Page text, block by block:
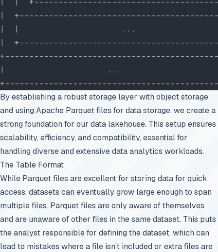
|
|  |                     ...
|
|                     ...
By establishing a robust storage layer with object storage
and using Apache Parquet files for data storage, we create a
strong foundation for our data lakehouse. This setup ensures
scalability, efficiency, and compatibility, essential for
handling diverse and extensive data analytics workloads.
The Table Format
While Parquet files are excellent for storing data for quick
access, datasets can eventually grow large enough to span
multiple files. Parquet files are only aware of themselves
and are unaware of other files in the same dataset. This puts
the analyst responsible for defining the dataset, which can
lead to mistakes where a file isn’t included or extra files are